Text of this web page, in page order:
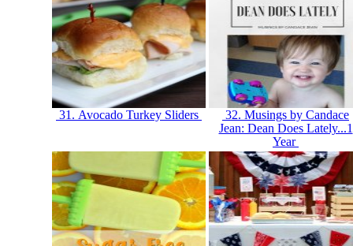
31. Avocado Turkey Sliders
32. Musings by Candace
Jean: Dean Does Lately...1
Year